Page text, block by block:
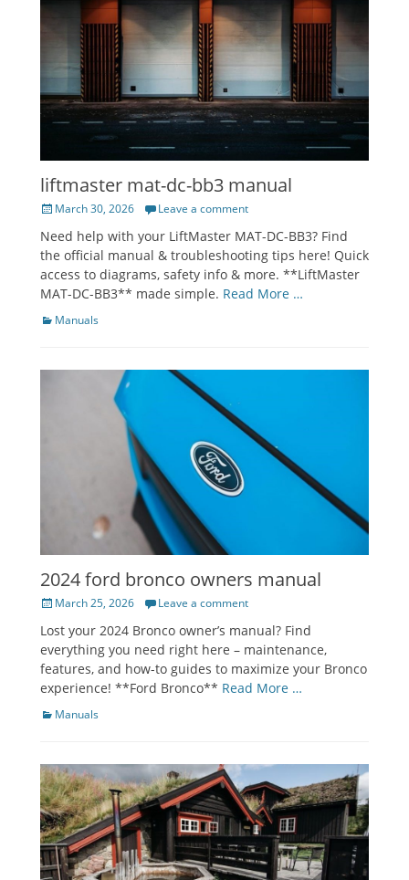
liftmaster mat-dc-bb3 manual
Posted
March 30, 2026 Leave a comment
Need help with your LiftMaster MAT-DC-BB3? Find
the official manual & troubleshooting tips here! Quick
access to diagrams, safety info & more. **LiftMaster
MAT-DC-BB3** made simple. Read More …
Categories
Manuals
2024 ford bronco owners manual
Posted
March 25, 2026 Leave a comment
Lost your 2024 Bronco owner’s manual? Find
everything you need right here – maintenance,
features, and how-to guides to maximize your Bronco
experience! **Ford Bronco** Read More …
Categories
Manuals